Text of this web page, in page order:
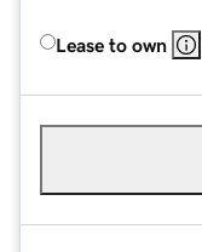
Lease to own